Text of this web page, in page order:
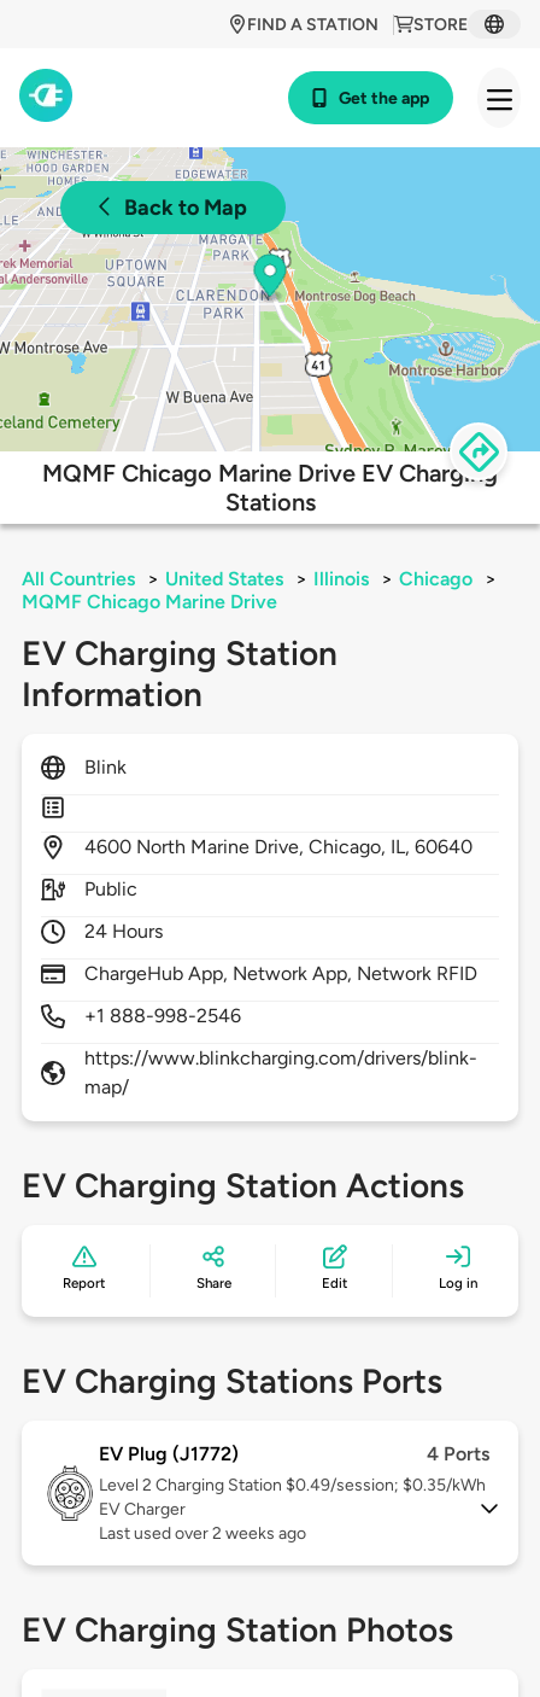
STORE
FIND A STATION
Get the app
Back to Map
MQMF Chicago Marine Drive EV Charging
Stations
All Countries > United States > Illinois > Chicago
>
MQMF Chicago Marine Drive
EV Charging Station
Information
Blink
4600 North Marine Drive,Chicago, IL,60640
Public
24 Hours
ChargeHub App, Network App, Network RFID
+1 888-998-2546
https://www.blinkcharging.com/drivers/blink-
map/
EV Charging Station Actions
Report Share Edit Log in
EV Charging Stations Ports
EV Plug (J1772) 4 Ports
Level 2 Charging Station $0.49/session; $0.35/kWh
EV Charger
Last used over 2 weeks ago
EV Charging Station Photos